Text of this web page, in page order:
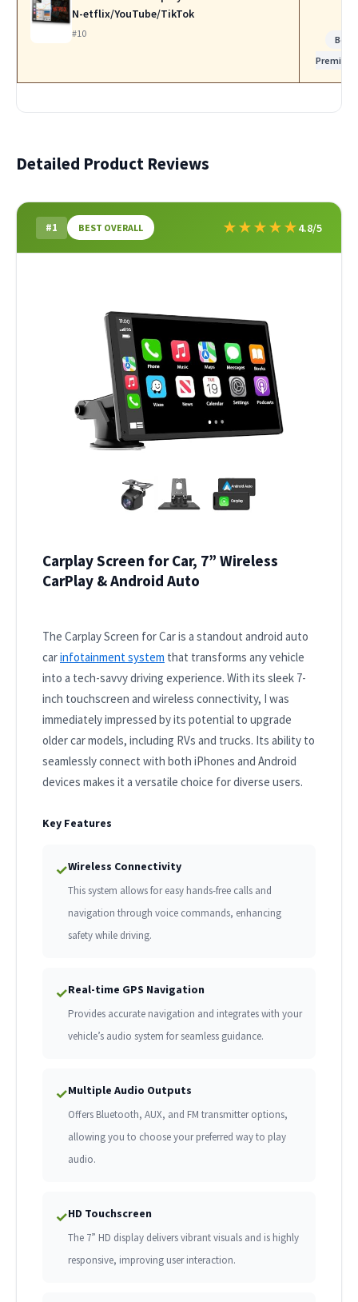
N-etflix/YouTube/TikTok
#10
Best
Premium
Detailed Product Reviews
#1 BEST OVERALL ★★★★★4.8/5
Carplay Screen for Car, 7” Wireless
CarPlay & Android Auto
The Carplay Screen for Car is a standout android auto
carinfotainment system that transforms any vehicle
into a tech-savvy driving experience. With its sleek 7-
inch touchscreen and wireless connectivity, I was
immediately impressed by its potential to upgrade
older car models, including RVs and trucks. Its ability to
seamlessly connect with both iPhones and Android
devices makes it a versatile choice for diverse users.
Key Features
✓Wireless Connectivity
This system allows for easy hands-free calls and
navigation through voice commands, enhancing
safety while driving.
✓Real-time GPS Navigation
Provides accurate navigation and integrates with your
vehicle’s audio system for seamless guidance.
✓Multiple Audio Outputs
Offers Bluetooth, AUX, and FM transmitter options,
allowing you to choose your preferred way to play
audio.
✓HD Touchscreen
The 7” HD display delivers vibrant visuals and is highly
responsive, improving user interaction.